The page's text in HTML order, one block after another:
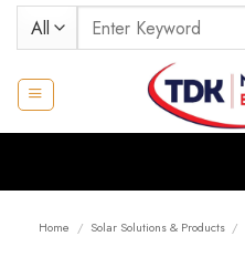
Skip
Search
for:
Home / Solar Solutions & Products /